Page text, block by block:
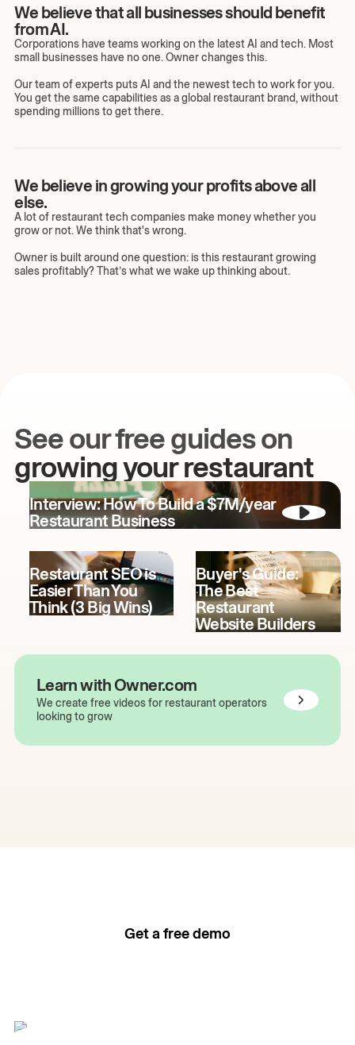
We believe that all businesses should benefit
from AI.
Corporations have teams working on the latest AI and tech. Most
small businesses have no one. Owner changes this.
Our team of experts puts AI and the newest tech to work for you.
You get the same capabilities as a global restaurant brand, without
spending millions to get there.
We believe in growing your profits above all
else.
A lot of restaurant tech companies make money whether you
grow or not. We think that's wrong.
Owner is built around one question: is this restaurant growing
sales profitably? That’s what we wake up thinking about.
See our free guides on
growing your restaurant
Interview: How To Build a $7M/year
Restaurant Business
Restaurant SEO is
Easier Than You
Think (3 Big Wins)
Buyer's Guide:
The Best
Restaurant
Website Builders
Learn with Owner.com
We create free videos for restaurant operators
looking to grow
Get a free demo